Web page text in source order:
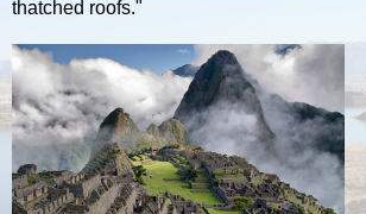
thatched roofs."